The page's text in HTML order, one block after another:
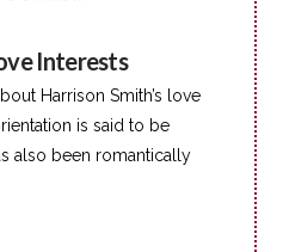
Interests
Harrison Smith’s love
is said to be
also been romantically